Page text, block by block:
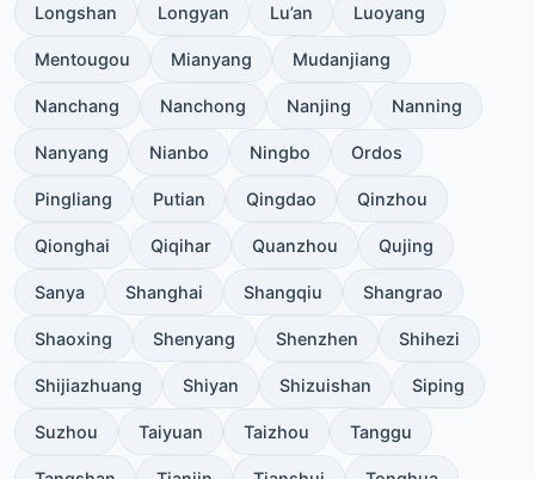
Longshan Longyan Lu’an Luoyang
Mentougou Mianyang Mudanjiang
Nanchang Nanchong Nanjing Nanning
Nanyang Nianbo Ningbo Ordos
Pingliang Putian Qingdao Qinzhou
Qionghai Qiqihar Quanzhou Qujing
Sanya Shanghai Shangqiu Shangrao
Shaoxing Shenyang Shenzhen Shihezi
Shijiazhuang Shiyan Shizuishan Siping
Suzhou Taiyuan Taizhou Tanggu